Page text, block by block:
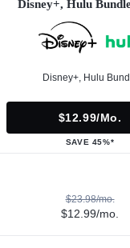
Disney+, Hulu
Disney+, Hulu
$12.99/mo.
SAVE 45%*
$23.98/mo.
$12.99/mo.